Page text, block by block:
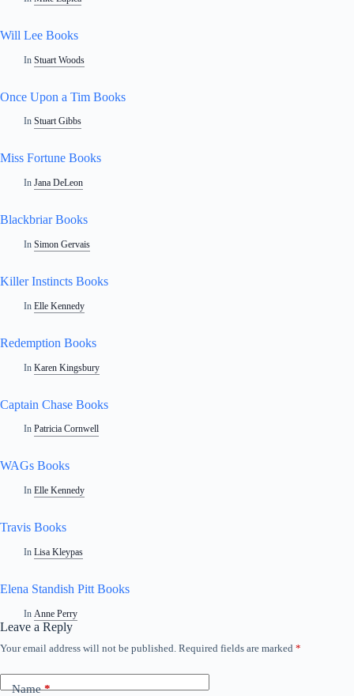
Will Lee Books
In Stuart Woods
Once Upon a Tim Books
In Stuart Gibbs
Miss Fortune Books
In Jana DeLeon
Blackbriar Books
In Simon Gervais
Killer Instincts Books
In Elle Kennedy
Redemption Books
In Karen Kingsbury
Captain Chase Books
In Patricia Cornwell
WAGs Books
In Elle Kennedy
Travis Books
In Lisa Kleypas
Elena Standish Pitt Books
In Anne Perry
Leave a Reply
Your email address will not be published. Required fields are marked *
Name*
A
t
e